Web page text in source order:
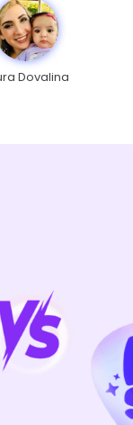
Dovalina